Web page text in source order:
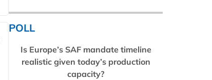
POLL
Is Europe’s SAF mandate timeline
realistic given today’s production
capacity?